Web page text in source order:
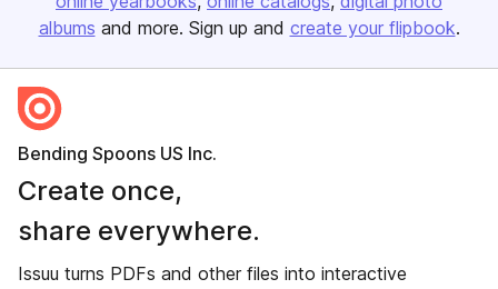
albums and more. Sign up and create your flipbook.
Bending Spoons US Inc.
Create once,
share everywhere.
Issuu turns PDFs and other files into interactive